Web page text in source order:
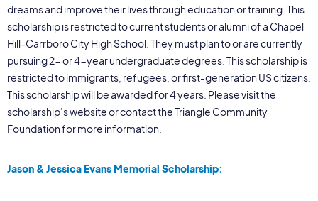
dreams and improve their lives through education or training. This
scholarship is restricted to current students or alumni of a Chapel
Hill-Carrboro City High School. They must plan to or are currently
pursuing 2- or 4-year undergraduate degrees. This scholarship is
restricted to immigrants, refugees, or first-generation US citizens.
This scholarship will be awarded for 4 years. Please visit the
scholarship’s website or contact the Triangle Community
Foundation for more information.
Jason & Jessica Evans Memorial Scholarship: